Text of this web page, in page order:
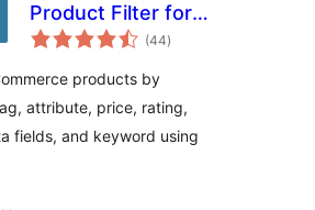
Product Filter for
WooCommerce
(44total
ratings
)
products by
attribute, price, rating,
fields, and keyword using